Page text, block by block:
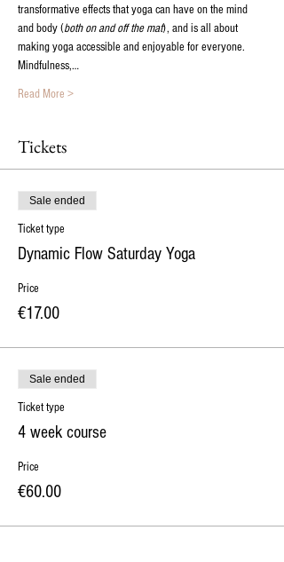
transformative effects that yoga can have on the mind
and body (both on and off the mat), and is all about
making yoga accessible and enjoyable for everyone.
Mindfulness,…
Read More >
Tickets
Sale ended
Ticket type
Dynamic Flow Saturday Yoga
Price
€17.00
Sale ended
Ticket type
4 week course
Price
€60.00